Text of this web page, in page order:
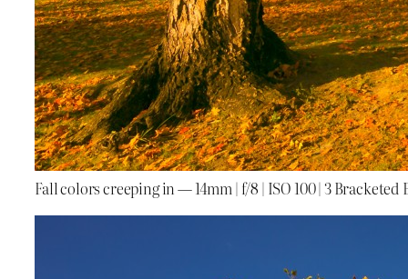
Fall colors creeping in — 14mm | f/8 | ISO 100 | 3 Bracketed